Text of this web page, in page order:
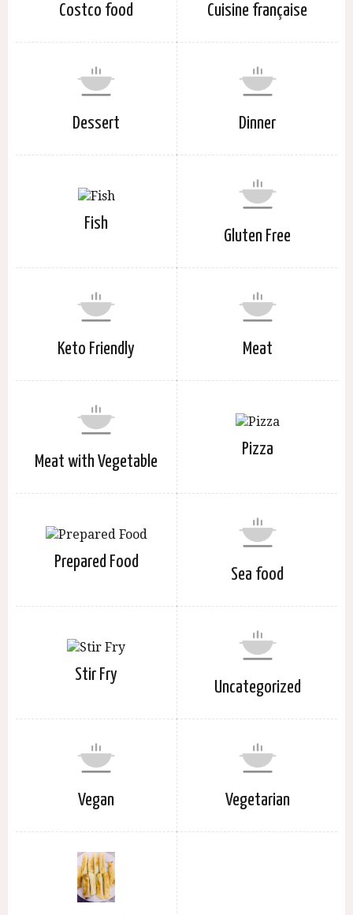
Costco food Cuisine française
Dessert Dinner
Fish
Gluten Free
Keto Friendly Meat
Meat with Vegetable
Pizza
Prepared Food
Sea food
Stir Fry
Uncategorized
Vegan Vegetarian